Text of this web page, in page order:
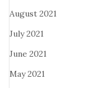
August 2021
July 2021
June 2021
May 2021